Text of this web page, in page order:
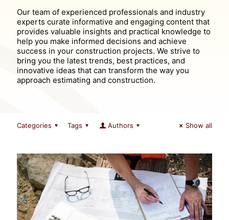
Our team of experienced professionals and industry
experts curate informative and engaging content that
provides valuable insights and practical knowledge to
help you make informed decisions and achieve
success in your construction projects. We strive to
bring you the latest trends, best practices, and
innovative ideas that can transform the way you
approach estimating and construction.
Categories Tags Authors Show all